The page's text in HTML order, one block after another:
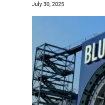
July 30, 2025